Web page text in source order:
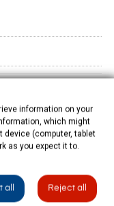
information on your
which might
device (computer, tablet
as you expect it to.
all Reject all